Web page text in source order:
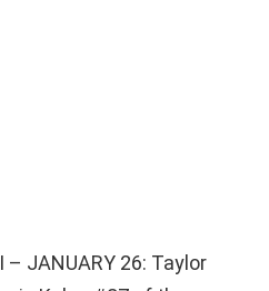
– JANUARY 26: Taylor